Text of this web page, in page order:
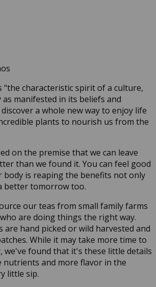
“the characteristic spirit of a culture,
manifested in its beliefs and
a whole new way to enjoy life
plants to nourish us from the
on the premise that we can leave
than we found it. You can feel good
is reaping the benefits not only
better tomorrow too.
our teas from small family farms
are doing things the right way.
are hand picked or wild harvested and
While it may take more time to
we've found that it's these little details
nutrients and more flavor in the
little sip.